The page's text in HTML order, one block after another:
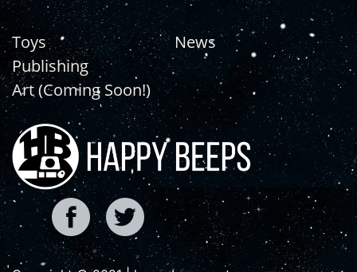
Toys
Publishing
Art (Coming Soon!)
News